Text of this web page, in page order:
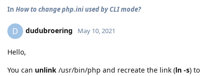
In How to change php.ini used by CLI mode?
D dudubroering May 10, 2021
Hello,
You can unlink /usr/bin/php and recreate the link (ln -s) to